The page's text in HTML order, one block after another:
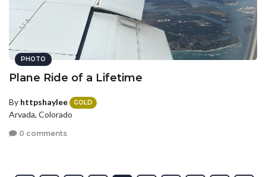
PHOTO
Plane Ride of a Lifetime
By httpshaylee GOLD
Arvada, Colorado
0 comments